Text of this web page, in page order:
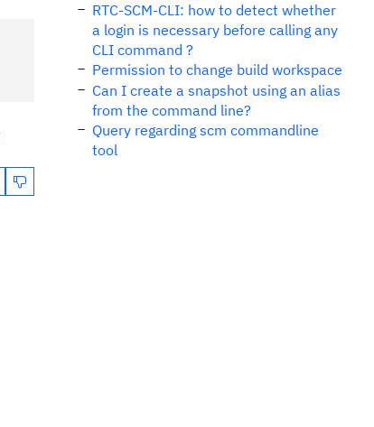
RTC-SCM-CLI: how to detect whether
a login is necessary before calling any
CLI command ?
Permission to change build workspace
Can I create a snapshot using an alias
from the command line?
Query regarding scm commandline
tool